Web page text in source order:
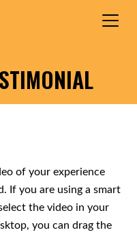
of your experience
If you are using a smart
the video in your
you can drag the